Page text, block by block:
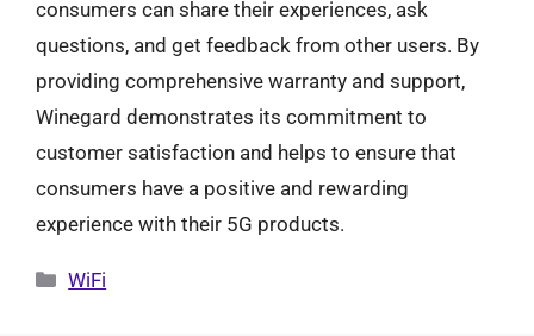
consumers can share their experiences, ask
questions, and get feedback from other users. By
providing comprehensive warranty and support,
Winegard demonstrates its commitment to
customer satisfaction and helps to ensure that
consumers have a positive and rewarding
experience with their 5G products.
Categories
WiFi